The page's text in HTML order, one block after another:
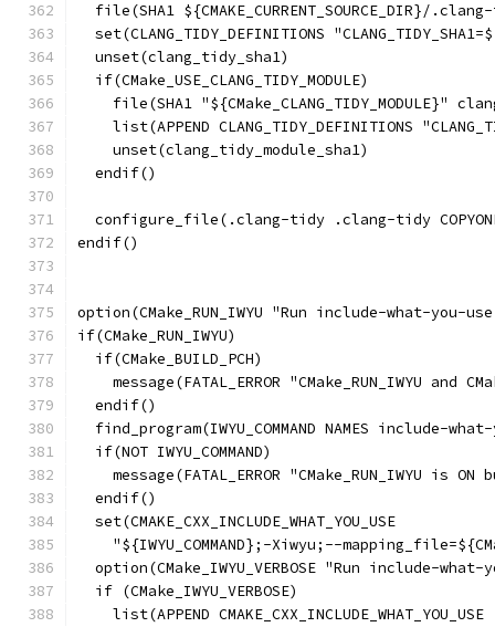
file(SHA1 ${CMAKE_CURRENT_SOURCE_DIR}/
set(CLANG_TIDY_DEFINITIONS
  unset(clang_tidy_sha1)
  if(CMake_USE_CLANG_TIDY_MODULE)
file(SHA1 "${CMake_CLANG_TIDY_MODULE}"
list(APPEND CLANG_TIDY_DEFINITIONS
    unset(clang_tidy_module_sha1)
  endif()
configure_file(.clang-tidy .clang-tidy
endif()
option(CMake_RUN_IWYU "Run include-what-you-
if(CMake_RUN_IWYU)
  if(CMake_BUILD_PCH)
message(FATAL_ERROR "CMake_RUN_IWYU and
  endif()
find_program(IWYU_COMMAND NAMES include-
  if(NOT IWYU_COMMAND)
message(FATAL_ERROR "CMake_RUN_IWYU is ON
  endif()
  set(CMAKE_CXX_INCLUDE_WHAT_YOU_USE
"${IWYU_COMMAND};-Xiwyu;--
option(CMake_IWYU_VERBOSE "Run include-what-
  if (CMake_IWYU_VERBOSE)
    list(APPEND CMAKE_CXX_INCLUDE_WHAT_YOU_USE